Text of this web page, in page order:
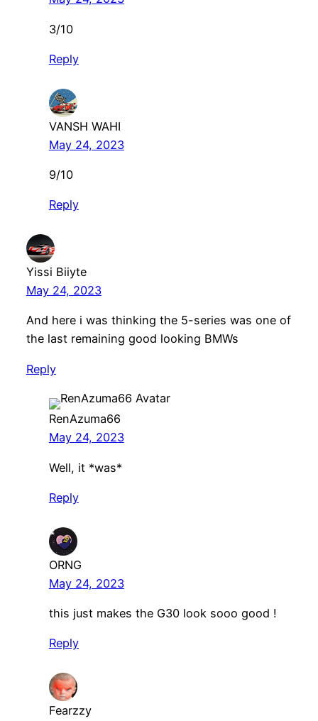
3/10
Reply
VANSH WAHI
May 24, 2023
9/10
Reply
Yissi Biiyte
May 24, 2023
And here i was thinking the 5-series was one of
the last remaining good looking BMWs
Reply
RenAzuma66
May 24, 2023
Well, it *was*
Reply
ORNG
May 24, 2023
this just makes the G30 look sooo good !
Reply
Fearzzy